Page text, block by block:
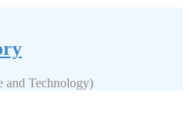
and Technology)